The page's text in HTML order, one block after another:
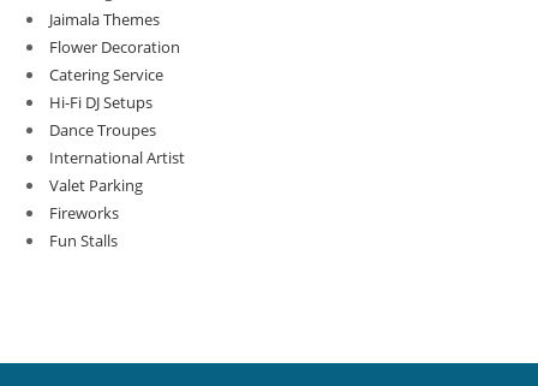
Jaimala Themes
Flower Decoration
Catering Service
Hi-Fi DJ Setups
Dance Troupes
International Artist
Valet Parking
Fireworks
Fun Stalls